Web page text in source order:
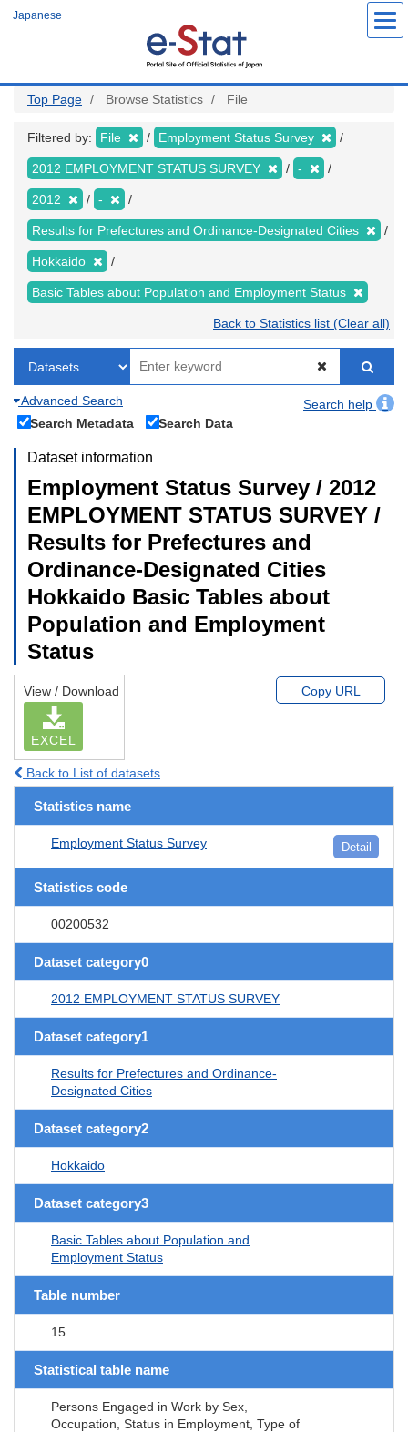
Japanese
Top Page Browse Statistics File
Filtered by: File Employment Status Survey
2012 EMPLOYMENT STATUS SURVEY -
2012 -
Results for Prefectures and Ordinance-Designated Cities
Hokkaido
Basic Tables about Population and Employment Status
Back to Statistics list (Clear all)
Advanced Search
Search help
Search Metadata
Search Data
Dataset information
Employment Status Survey / 2012
EMPLOYMENT STATUS SURVEY /
Results for Prefectures and
Ordinance-Designated Cities
Hokkaido Basic Tables about
Population and Employment
Status
View / Download
EXCEL
Copy URL
Back to List of datasets
Statistics name
Employment Status Survey Detail
Statistics code
00200532
Dataset category0
2012 EMPLOYMENT STATUS SURVEY
Dataset category1
Results for Prefectures and Ordinance-
Designated Cities
Dataset category2
Hokkaido
Dataset category3
Basic Tables about Population and
Employment Status
Table number
15
Statistical table name
Persons Engaged in Work by Sex,
Occupation, Status in Employment, Type of